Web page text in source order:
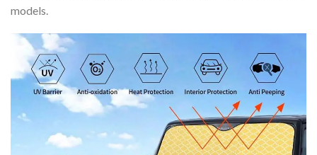
models.